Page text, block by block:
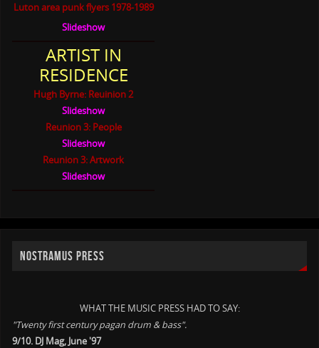
Luton area punk flyers 1978-1989
Slideshow
ARTIST IN
RESIDENCE
Hugh Byrne: Reuinion 2
Slideshow
Reunion 3: People
Slideshow
Reunion 3: Artwork
Slideshow
NOSTRAMUS PRESS
WHAT THE MUSIC PRESS HAD TO SAY:
"Twenty first century pagan drum & bass".
9/10. DJ Mag, June '97